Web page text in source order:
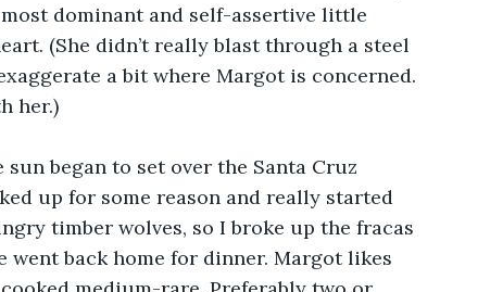
dominant and self-assertive little
(She didn’t really blast through a steel
a bit where Margot is concerned.
her.)
began to set over the Santa Cruz
up for some reason and really started
timber wolves, so I broke up the fracas
back home for dinner. Margot likes